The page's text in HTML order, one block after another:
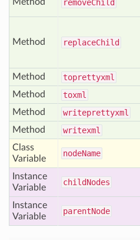
removeChild
Method replaceChild
Method
toprettyxml
Method
toxml
Method
writeprettyxml
Method
writexml
Class
Variable
nodeName
Instance
Variable
childNodes
Instance
Variable
parentNode